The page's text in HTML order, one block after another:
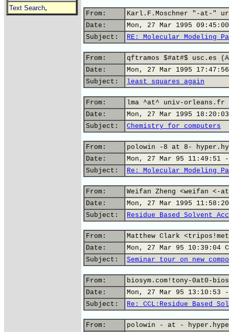
Text Search,
From:
Karl.F.Moschner "-at-"
Date:
Mon, 27 Mar 1995
Subject:
RE: Molecular Modeling
From:
qftramos $#at#$ usc.es
Date:
Mon, 27 Mar 1995
Subject:
least squares again
From:
lma ^at^ univ-orleans.fr
Date:
Mon, 27 Mar 1995
Subject:
Chemistry for computers
From:
polowin -8 at 8-
Date:
Mon, 27 Mar 95 11:49:51 -
Subject:
Re: Molecular Modeling
From:
Weifan Zheng <weifan <-
Date:
Mon, 27 Mar 1995
Subject:
Residue Based Solvent
From:
Matthew Clark
Date:
Mon, 27 Mar 95 10:39:04
Subject:
Seminar tour on new
From:
biosym.com!tony-0at0-
Date:
Mon, 27 Mar 95 13:10:53 -
Subject:
Re: CCL:Residue Based
From:
polowin - at -